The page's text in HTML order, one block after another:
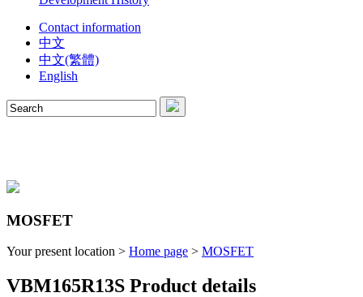
Contact information
中文
中文(繁體)
English
MOSFET
Your present location > Home page > MOSFET
VBM165R13S Product details